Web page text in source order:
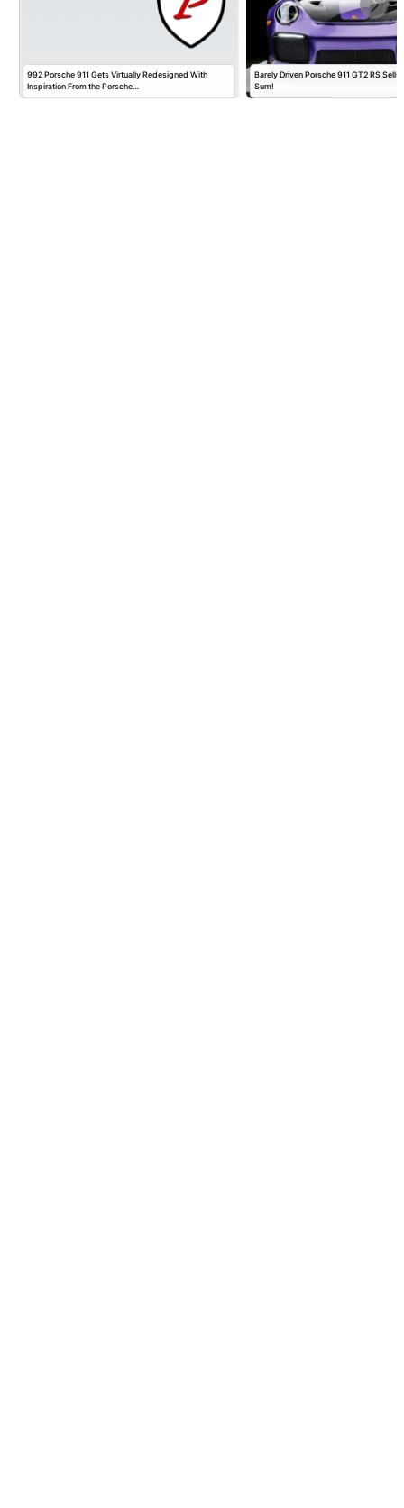
992 Porsche 911 Gets Virtually Redesigned With
Inspiration From the Porsche…
Barely Driven Porsche 911 GT2 RS Sells
Sum!